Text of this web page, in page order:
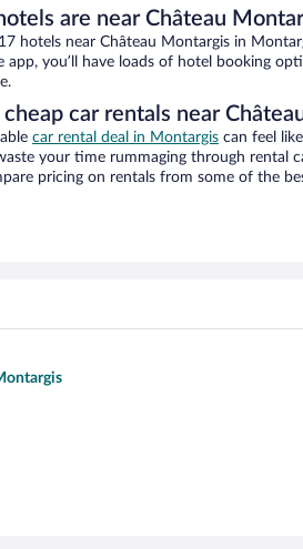
are near Château
hotels near Château Montargis in
you’ll have loads of hotel booking
car rentals near
car rental deal in Montargis can feel
your time rummaging through rental
pricing on rentals from some of the